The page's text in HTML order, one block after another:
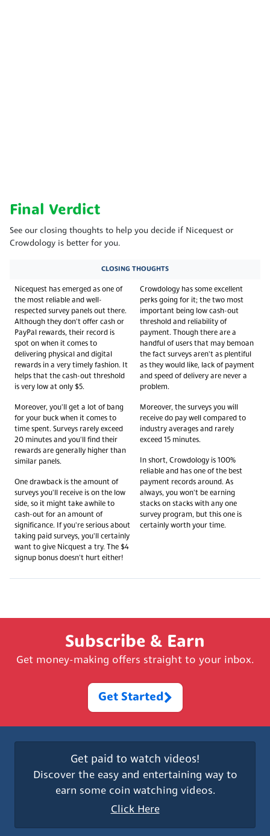
Final Verdict
See our closing thoughts to help you decide if Nicequest or
Crowdology is better for you.
CLOSING THOUGHTS
Nicequest has emerged as one of
the most reliable and well-
respected survey panels out there.
Although they don't offer cash or
PayPal rewards, their record is
spot on when it comes to
delivering physical and digital
rewards in a very timely fashion. It
helps that the cash-out threshold
is very low at only $5.
Moreover, you'll get a lot of bang
for your buck when it comes to
time spent. Surveys rarely exceed
20 minutes and you'll find their
rewards are generally higher than
similar panels.
One drawback is the amount of
surveys you'll receive is on the low
side, so it might take awhile to
cash-out for an amount of
significance. If you're serious about
taking paid surveys, you'll certainly
want to give Nicquest a try. The $4
signup bonus doesn't hurt either!
Crowdology has some excellent
perks going for it; the two most
important being low cash-out
threshold and reliability of
payment. Though there are a
handful of users that may bemoan
the fact surveys aren't as plentiful
as they would like, lack of payment
and speed of delivery are never a
problem.
Moreover, the surveys you will
receive do pay well compared to
industry averages and rarely
exceed 15 minutes.
In short, Crowdology is 100%
reliable and has one of the best
payment records around. As
always, you won't be earning
stacks on stacks with any one
survey program, but this one is
certainly worth your time.
Subscribe & Earn
Get money-making offers straight to your inbox.
Get Started
Get paid to watch videos!
Discover the easy and entertaining way to
earn some coin watching videos.
Click Here